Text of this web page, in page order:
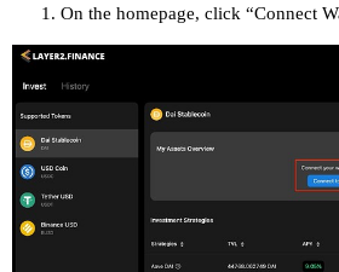
On the homepage, click “Connect